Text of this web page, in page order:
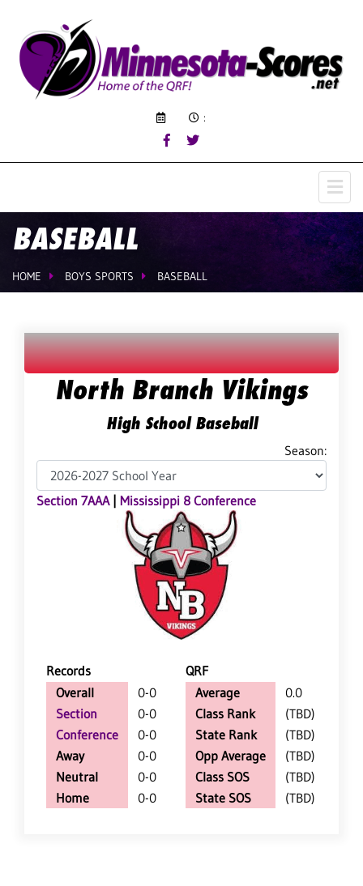
:
BASEBALL
HOME BOYS SPORTS BASEBALL
North Branch Vikings
High School Baseball
Season:
Section 7AAA| Mississippi 8 Conference
Records
QRF
Overall
0-0
Section
0-0
Conference
0-0
Away
0-0
Neutral
0-0
Home
0-0
Average
0.0
Class Rank
(TBD)
State Rank
(TBD)
Opp Average
(TBD)
Class SOS
(TBD)
State SOS
(TBD)